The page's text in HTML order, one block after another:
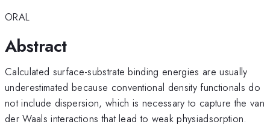
ORAL
Abstract
Calculated surface-substrate binding energies are usually
underestimated because conventional density functionals do
not include dispersion, which is necessary to capture the van
der Waals interactions that lead to weak physiadsorption.